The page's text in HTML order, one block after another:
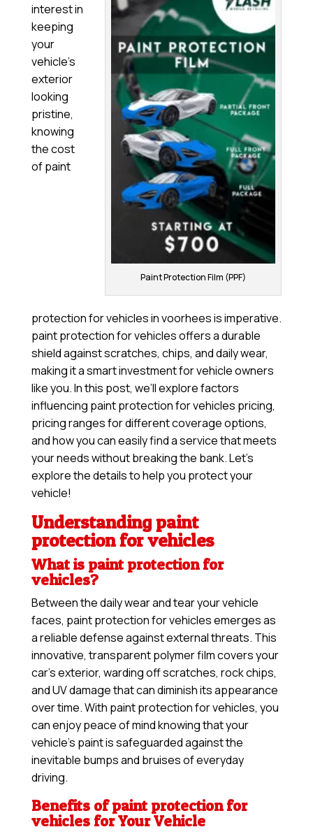
Paint Protection Film (PPF)
interest in
keeping
your
vehicle’s
exterior
looking
pristine,
knowing
the cost
of paint
protection for vehicles in voorhees is imperative.
paint protection for vehicles offers a durable
shield against scratches, chips, and daily wear,
making it a smart investment for vehicle owners
like you. In this post, we’ll explore factors
influencing paint protection for vehicles pricing,
pricing ranges for different coverage options,
and how you can easily find a service that meets
your needs without breaking the bank. Let’s
explore the details to help you protect your
vehicle!
Understanding paint
protection for vehicles
What is paint protection for
vehicles?
Between the daily wear and tear your vehicle
faces, paint protection for vehicles emerges as
a reliable defense against external threats. This
innovative, transparent polymer film covers your
car’s exterior, warding off scratches, rock chips,
and UV damage that can diminish its appearance
over time. With paint protection for vehicles, you
can enjoy peace of mind knowing that your
vehicle’s paint is safeguarded against the
inevitable bumps and bruises of everyday
driving.
Benefits of paint protection for
vehicles for Your Vehicle